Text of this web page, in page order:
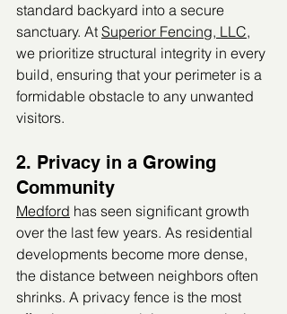
standard backyard into a secure
sanctuary. At Superior Fencing, LLC,
we prioritize structural integrity in every
build, ensuring that your perimeter is a
formidable obstacle to any unwanted
visitors.
2. Privacy in a Growing
Community
Medford has seen significant growth
over the last few years. As residential
developments become more dense,
the distance between neighbors often
shrinks. A privacy fence is the most